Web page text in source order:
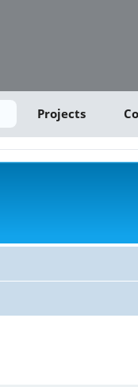
Projects